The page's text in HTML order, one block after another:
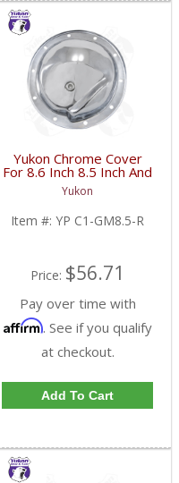
Yukon Chrome Cover
For 8.6 Inch 8.5 Inch And
8.2 Inch GM Rear | YP
C1-GM8.5-R-FDHC
Yukon
Item #: YP C1-GM8.5-R
Price: $56.71
Pay over time with
Affirm. See if you qualify
at checkout.
Add To Cart